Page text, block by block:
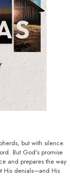
but with silence.
But God's promise
and prepares the way
His denials—and His